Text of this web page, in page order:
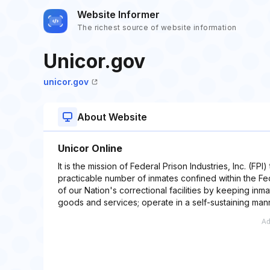
Website Informer
The richest source of website information
Unicor.gov
unicor.gov
About Website
Unicor Online
It is the mission of Federal Prison Industries, Inc.
practicable number of inmates confined within the
of our Nation's correctional facilities by keeping
goods and services; operate in a self-sustaining